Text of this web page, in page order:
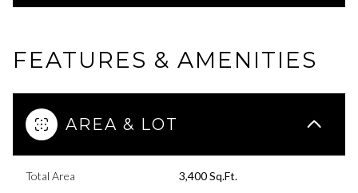
FEATURES & AMENITIES
AREA & LOT
Total Area 3,400 Sq.Ft.